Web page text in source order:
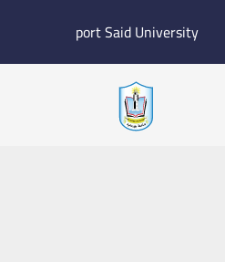
port Said University